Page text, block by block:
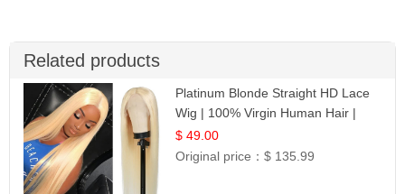
Related products
Platinum Blonde Straight HD Lace
Wig | 100% Virgin Human Hair |
Celebrity Collection
$ 49.00
Original price：$ 135.99